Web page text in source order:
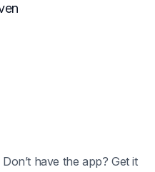
have the app? Get it